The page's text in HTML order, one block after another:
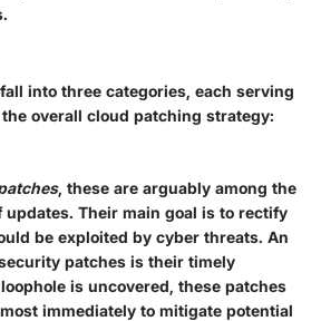
into three categories, each serving
overall cloud patching strategy:
, these are arguably among the
Their main goal is to rectify
be exploited by cyber threats. An
patches is their timely
is uncovered, these patches
immediately to mitigate potential